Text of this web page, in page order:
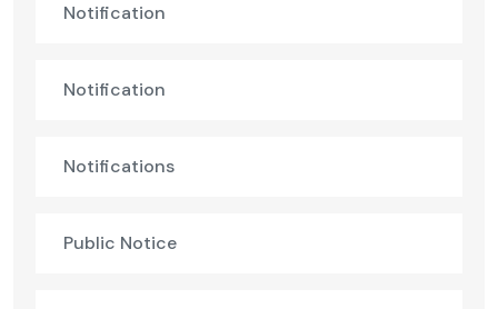
Notification
Notification
Notifications
Public Notice